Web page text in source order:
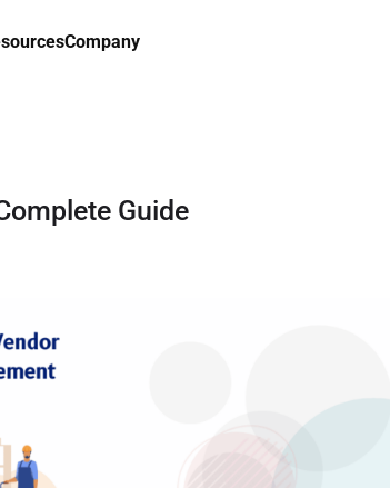
Company
Guide